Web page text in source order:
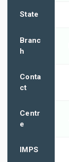
State
Branc
h
Conta
ct
Centr
e
IMPS